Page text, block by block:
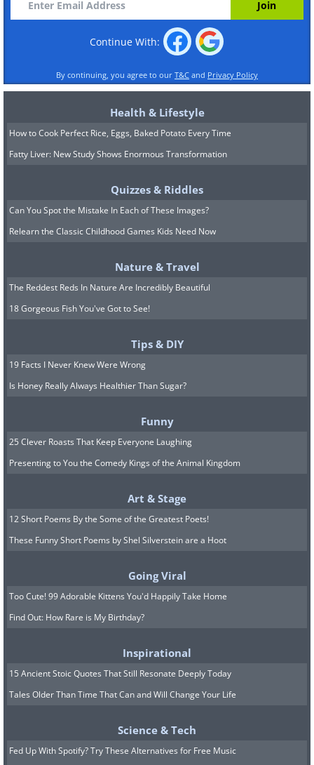
Continue With:
By continuing, you agree to our T&C and Privacy Policy
Health & Lifestyle
How to Cook Perfect Rice, Eggs, Baked Potato Every Time
Fatty Liver: New Study Shows Enormous Transformation
Quizzes & Riddles
Can You Spot the Mistake In Each of These Images?
Relearn the Classic Childhood Games Kids Need Now
Nature & Travel
The Reddest Reds In Nature Are Incredibly Beautiful
18 Gorgeous Fish You've Got to See!
Tips & DIY
19 Facts I Never Knew Were Wrong
Is Honey Really Always Healthier Than Sugar?
Funny
25 Clever Roasts That Keep Everyone Laughing
Presenting to You the Comedy Kings of the Animal Kingdom
Art & Stage
12 Short Poems By the Some of the Greatest Poets!
These Funny Short Poems by Shel Silverstein are a Hoot
Going Viral
Too Cute! 99 Adorable Kittens You'd Happily Take Home
Find Out: How Rare is My Birthday?
Inspirational
15 Ancient Stoic Quotes That Still Resonate Deeply Today
Tales Older Than Time That Can and Will Change Your Life
Science & Tech
Fed Up With Spotify? Try These Alternatives for Free Music